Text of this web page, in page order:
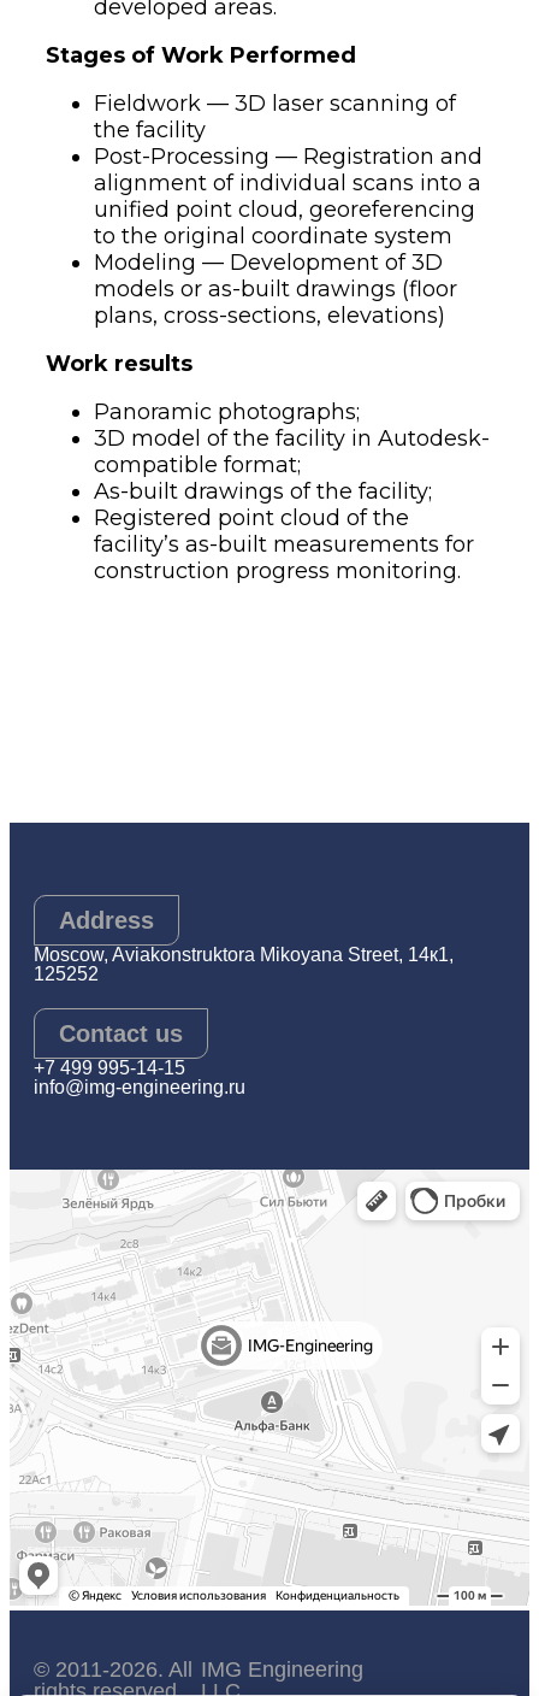
developed areas.
Stages of Work Performed
Fieldwork — 3D laser scanning of
the facility
Post-Processing — Registration and
alignment of individual scans into a
unified point cloud, georeferencing
to the original coordinate system
Modeling — Development of 3D
models or as-built drawings (floor
plans, cross-sections, elevations)
Work results
Panoramic photographs;
3D model of the facility in Autodesk-
compatible format;
As-built drawings of the facility;
Registered point cloud of the
facility’s as-built measurements for
construction progress monitoring.
Address
Moscow, Aviakonstruktora Mikoyana Street, 14к1,
125252
Contact us
+7 499 995-14-15
info@img-engineering.ru
© 2011-2026. All
IMG Engineering